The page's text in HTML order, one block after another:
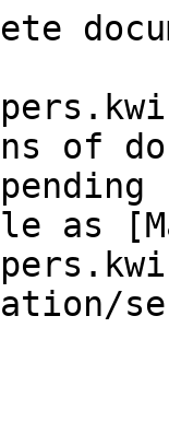
of
as